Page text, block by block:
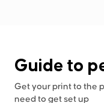
Guide to
Get your print to the
need to get set up